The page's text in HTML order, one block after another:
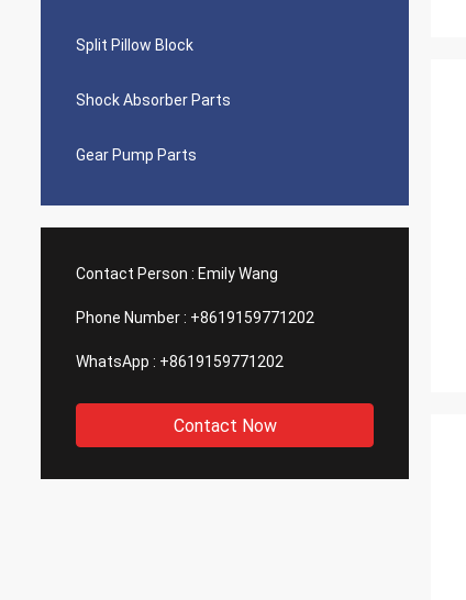
Split Pillow Block
Shock Absorber Parts
Gear Pump Parts
Contact Person : Emily Wang
Phone Number : +8619159771202
WhatsApp : +8619159771202
Contact Now